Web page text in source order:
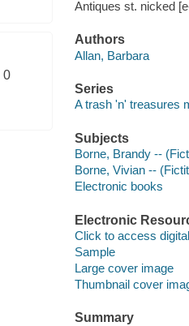
0
Antiques st. nicked
Authors
Allan, Barbara
Series
A trash 'n' treasures
Subjects
Borne, Brandy --
Borne, Vivian --
Electronic books
Electronic
Click to access
Sample
Large cover image
Thumbnail cover
Summary